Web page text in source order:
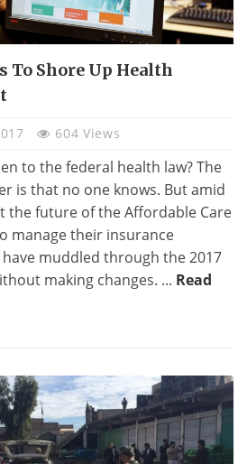
To Shore Up Health
604 Views
to the federal health law? The
is that no one knows. But amid
the future of the Affordable Care
manage their insurance
muddled through the 2017
making changes. ... Read